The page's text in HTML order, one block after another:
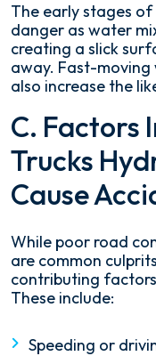
The early stages
danger as water
creating a slick
away. Fast-
also increase the
C. Factors
Trucks
Cause
While poor road
are common
contributing
These include:
Speeding or